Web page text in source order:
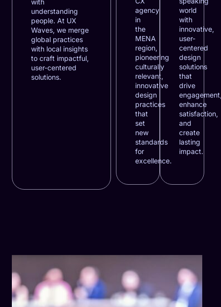
understanding
people. At UX
Waves, we merge
global practices
with local insights
to craft impactful,
user-centered
solutions.
agency
in
the
MENA
region,
pioneering
culturally
relevant,
innovative
design
practices
that
set
new
standards
for
excellence.
world
with
innovative,
user-
centered
design
solutions
that
drive
enhance
satisfaction,
and
create
lasting
impact.